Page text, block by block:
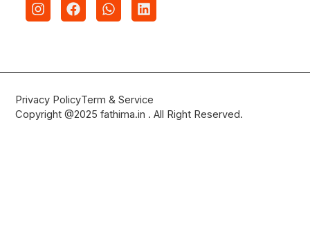
Copyright @2025 fathima.in . All Right Reserved.
Privacy PolicyTerm & Service